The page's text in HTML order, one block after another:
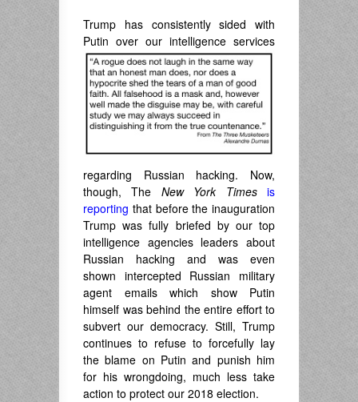
Trump has consistently sided with
Putin over our intelligence services
regarding Russian hacking. Now,
though, The New York Times
is
reporting that before the inauguration
Trump was fully briefed by our top
intelligence agencies leaders about
Russian hacking and was even
shown intercepted Russian military
agent emails which show Putin
himself was behind the entire effort to
subvert our democracy. Still, Trump
continues to refuse to forcefully lay
the blame on Putin and punish him
for his wrongdoing, much less take
action to protect our 2018 election.